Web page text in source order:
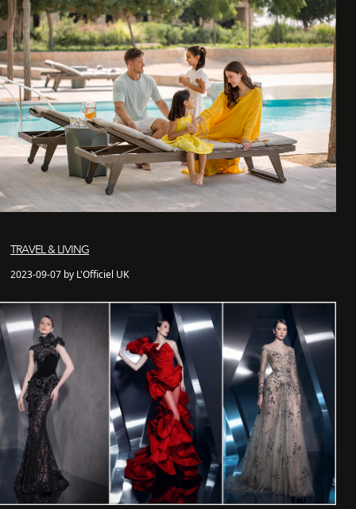
TRAVEL & LIVING
2023-09-07 by L'Officiel UK